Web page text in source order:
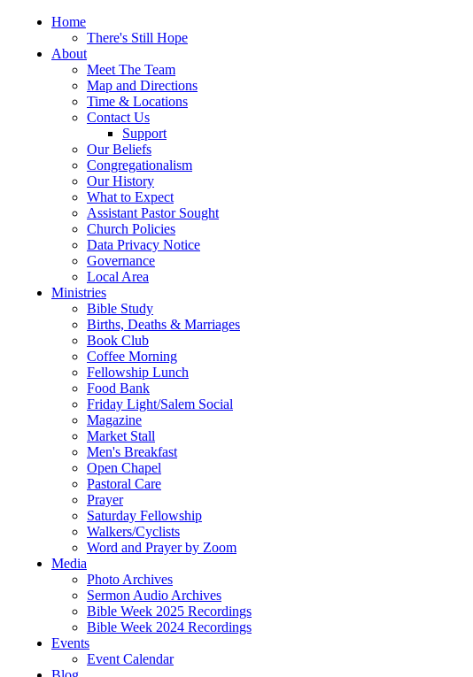
Home
There's Still Hope
About
Meet The Team
Map and Directions
Time & Locations
Contact Us
Support
Our Beliefs
Congregationalism
Our History
What to Expect
Assistant Pastor Sought
Church Policies
Data Privacy Notice
Governance
Local Area
Ministries
Bible Study
Births, Deaths & Marriages
Book Club
Coffee Morning
Fellowship Lunch
Food Bank
Friday Light/Salem Social
Magazine
Market Stall
Men's Breakfast
Open Chapel
Pastoral Care
Prayer
Saturday Fellowship
Walkers/Cyclists
Word and Prayer by Zoom
Media
Photo Archives
Sermon Audio Archives
Bible Week 2025 Recordings
Bible Week 2024 Recordings
Events
Event Calendar